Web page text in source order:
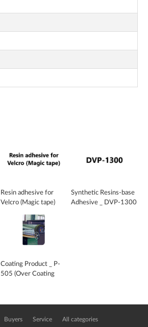
Resin adhesive for
Velcro (Magic tape)
Synthetic Resins-base
Adhesive _ DVP-1300
Coating Product _ P-
505 (Over Coating
Buyers Service All categories